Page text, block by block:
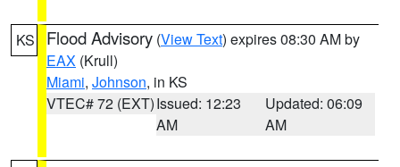
KS Flood Advisory (View Text) expires 08:30 AM by
EAX (Krull)
Miami, Johnson, in KS
VTEC# 72 (EXT)Issued: 12:23
AM
Updated: 06:09
AM